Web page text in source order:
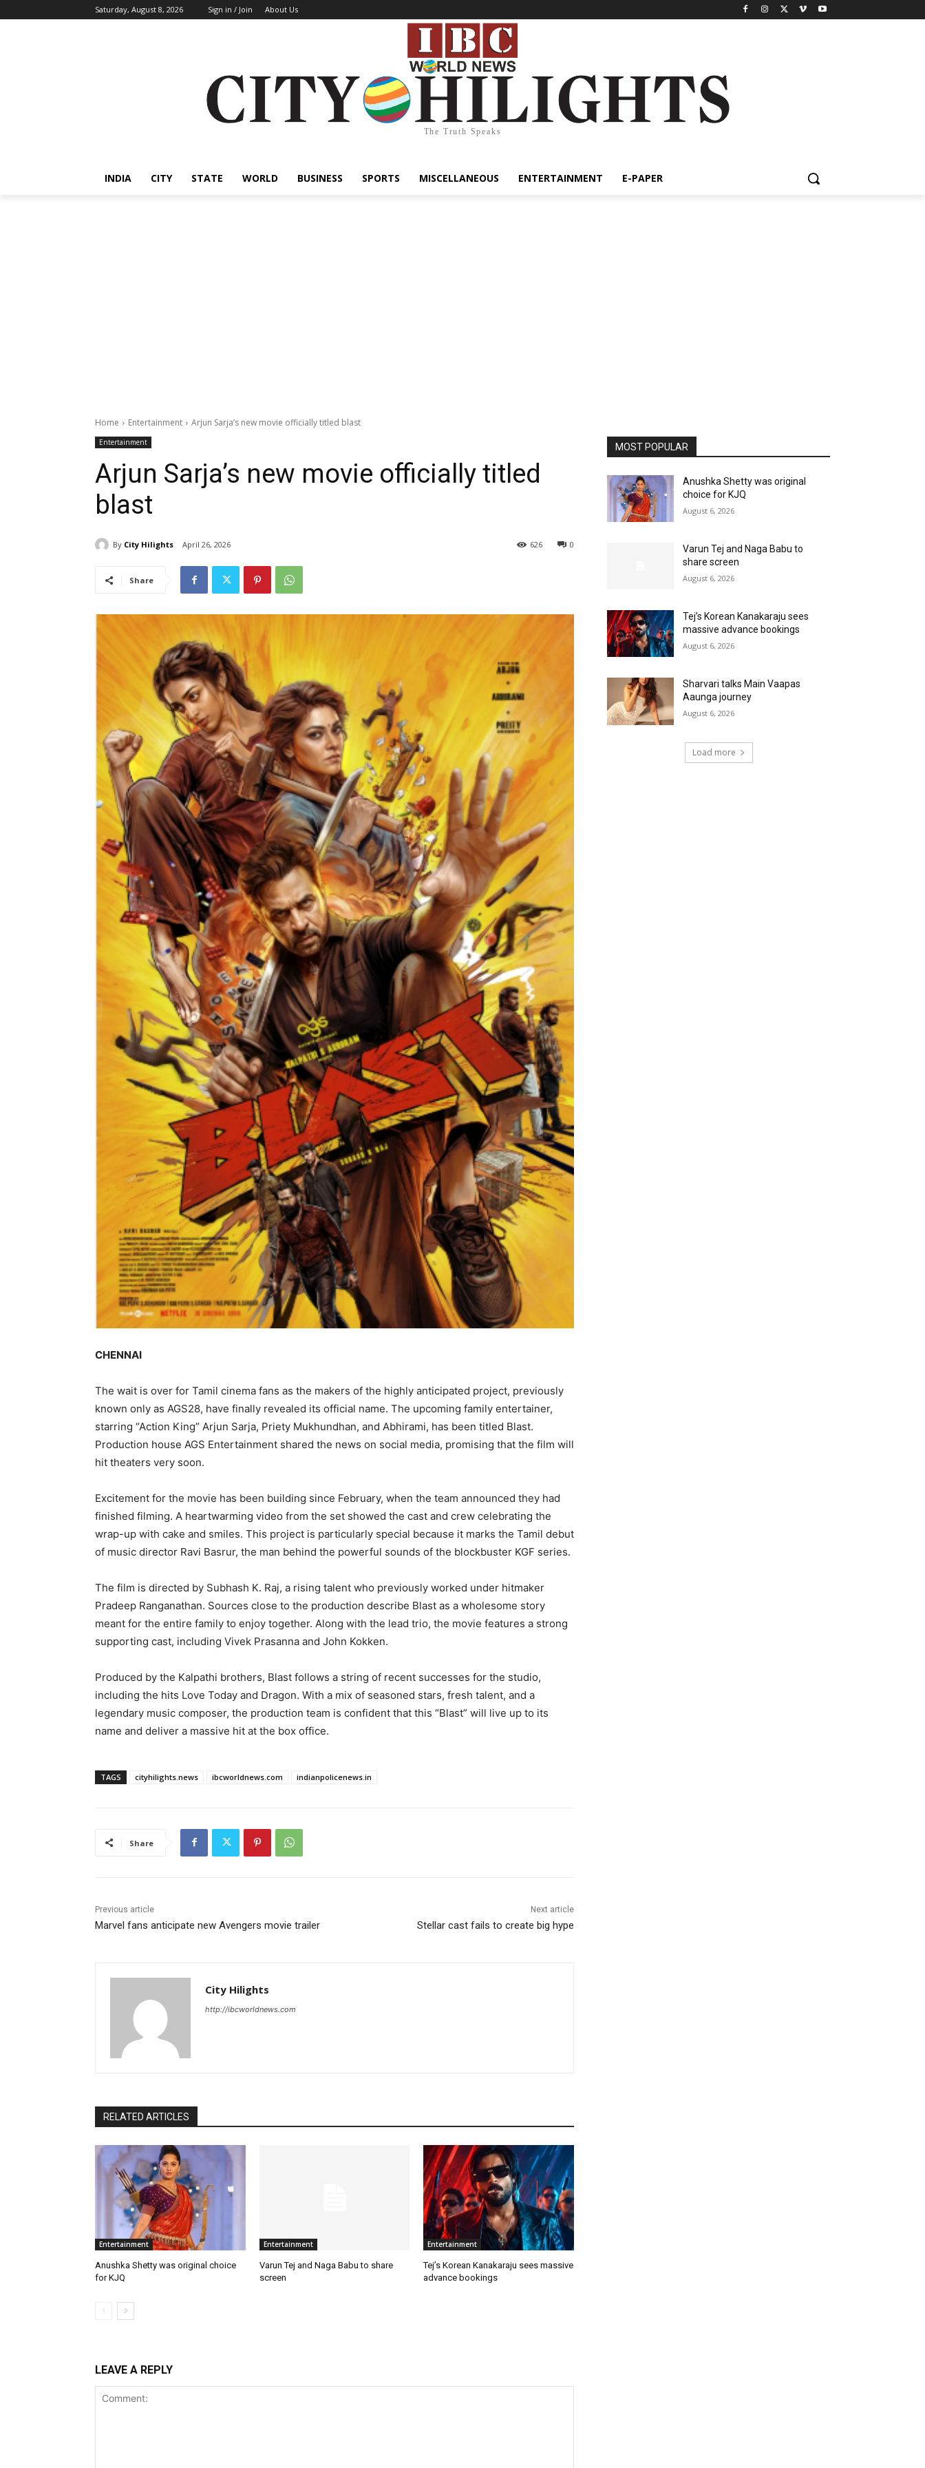
Saturday, August 8, 2026 Sign in / Join About Us
The Truth Speaks
INDIA CITY STATE WORLD BUSINESS SPORTS MISCELLANEOUS ENTERTAINMENT E-PAPER
Home Entertainment Arjun Sarja’s new movie officially titled blast
Entertainment
Arjun Sarja’s new movie officially titled
blast
By City Hilights April 26, 2026 0
626
Share
CHENNAI
The wait is over for Tamil cinema fans as the makers of the highly anticipated project, previously
known only as AGS28, have finally revealed its official name. The upcoming family entertainer,
starring “Action King” Arjun Sarja, Priety Mukhundhan, and Abhirami, has been titled Blast.
Production house AGS Entertainment shared the news on social media, promising that the film will
hit theaters very soon.
Excitement for the movie has been building since February, when the team announced they had
finished filming. A heartwarming video from the set showed the cast and crew celebrating the
wrap-up with cake and smiles. This project is particularly special because it marks the Tamil debut
of music director Ravi Basrur, the man behind the powerful sounds of the blockbuster KGF series.
The film is directed by Subhash K. Raj, a rising talent who previously worked under hitmaker
Pradeep Ranganathan. Sources close to the production describe Blast as a wholesome story
meant for the entire family to enjoy together. Along with the lead trio, the movie features a strong
supporting cast, including Vivek Prasanna and John Kokken.
Produced by the Kalpathi brothers, Blast follows a string of recent successes for the studio,
including the hits Love Today and Dragon. With a mix of seasoned stars, fresh talent, and a
legendary music composer, the production team is confident that this “Blast” will live up to its
name and deliver a massive hit at the box office.
TAGS cityhilights.news ibcworldnews.com indianpolicenews.in
Share
Previous article
Marvel fans anticipate new Avengers movie trailer
Next article
Stellar cast fails to create big hype
City Hilights
http://ibcworldnews.com
RELATED ARTICLES
Entertainment
Anushka Shetty was original choice
for KJQ
Entertainment
Varun Tej and Naga Babu to share
screen
Entertainment
Tej’s Korean Kanakaraju sees massive
advance bookings
LEAVE A REPLY
MOST POPULAR
Anushka Shetty was original
choice for KJQ
August 6, 2026
Varun Tej and Naga Babu to
share screen
August 6, 2026
Tej’s Korean Kanakaraju sees
massive advance bookings
August 6, 2026
Sharvari talks Main Vaapas
Aaunga journey
August 6, 2026
Load more